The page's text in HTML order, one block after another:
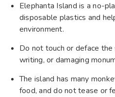
Elephanta Island is a no-
disposable plastics and
environment.
Do not touch or deface the
writing, or damaging
The island has many
food, and do not tease or